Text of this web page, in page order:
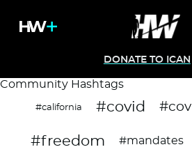
DONATE TO ICAN
Community Hashtags
#california #covid
#freedom #mandates